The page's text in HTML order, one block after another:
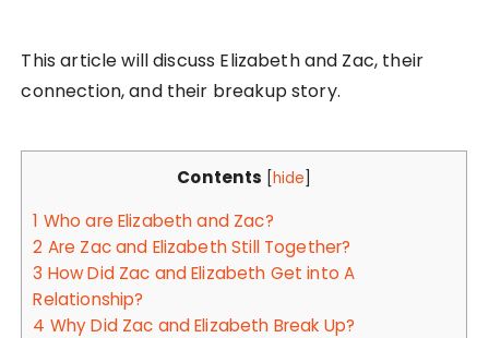
This article will discuss Elizabeth and Zac, their
connection, and their breakup story.
Contents [hide]
1 Who are Elizabeth and Zac?
2 Are Zac and Elizabeth Still Together?
3 How Did Zac and Elizabeth Get into A
Relationship?
4 Why Did Zac and Elizabeth Break Up?